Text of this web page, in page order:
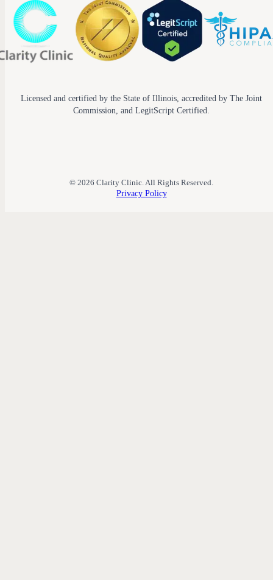
Licensed and certified by the State of Illinois, accredited by The Joint
Commission, and LegitScript Certified.
© 2026 Clarity Clinic. All Rights Reserved.
Privacy Policy